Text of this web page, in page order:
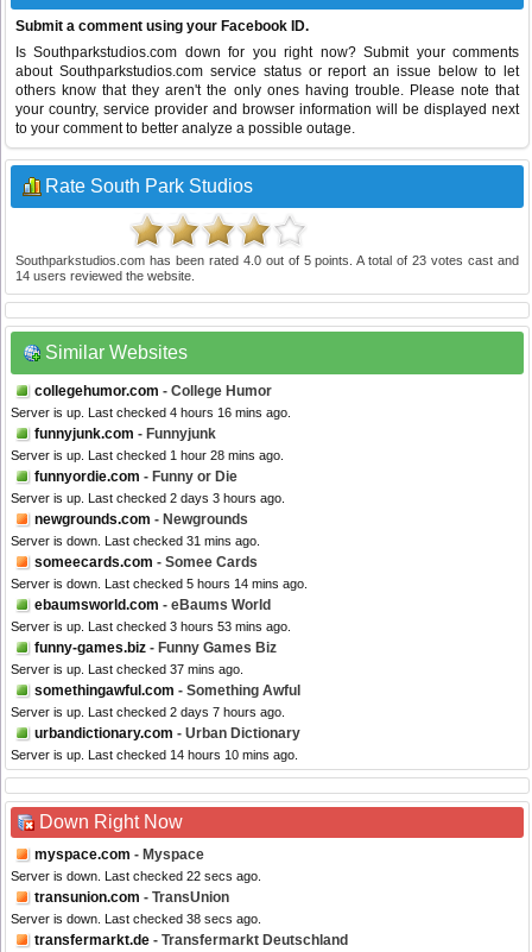
Submit a comment using your Facebook ID.
Is Southparkstudios.com down for you right now? Submit your comments
about Southparkstudios.com service status or report an issue below to let
others know that they aren't the only ones having trouble. Please note that
your country, service provider and browser information will be displayed next
to your comment to better analyze a possible outage.
Rate South Park Studios
Southparkstudios.com has been rated 4.0out of 5points. A total of23 votes cast and
14 users reviewed the website.
Similar Websites
collegehumor.com - College Humor
Server is up. Last checked 4 hours 16 mins ago.
funnyjunk.com - Funnyjunk
Server is up. Last checked 1 hour 28 mins ago.
funnyordie.com - Funny or Die
Server is up. Last checked 2 days 3 hours ago.
newgrounds.com - Newgrounds
Server is down. Last checked 31 mins ago.
someecards.com - Somee Cards
Server is down. Last checked 5 hours 14 mins ago.
ebaumsworld.com - eBaums World
Server is up. Last checked 3 hours 53 mins ago.
funny-games.biz - Funny Games Biz
Server is up. Last checked 37 mins ago.
somethingawful.com - Something Awful
Server is up. Last checked 2 days 7 hours ago.
urbandictionary.com - Urban Dictionary
Server is up. Last checked 14 hours 10 mins ago.
Down Right Now
myspace.com - Myspace
Server is down. Last checked 22 secs ago.
transunion.com - TransUnion
Server is down. Last checked 38 secs ago.
transfermarkt.de - Transfermarkt Deutschland